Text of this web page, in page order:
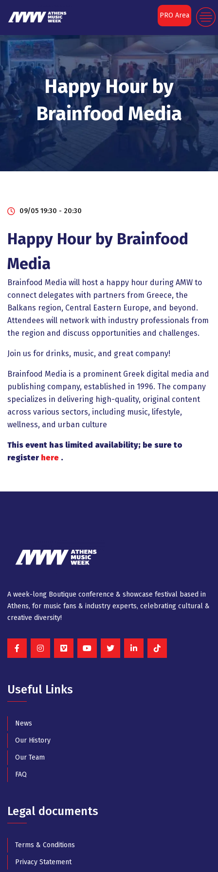
PRO Area
Happy Hour by
Brainfood Media
09/05 19:30 - 20:30
Happy Hour by Brainfood
Media
Brainfood Media will host a happy hour during AMW to
connect delegates with partners from Greece, the
Balkans region, Central Eastern Europe, and beyond.
Attendees will network with industry professionals from
the region and discuss opportunities and challenges.
Join us for drinks, music, and great company!
Brainfood Media is a prominent Greek digital media and
publishing company, established in 1996. The company
specializes in delivering high-quality, original content
across various sectors, including music, lifestyle,
wellness, and urban culture
This event has limited availability; be sure to
register here .
A week-long Βοutique conference & showcase festival based in
Athens, for music fans & industry experts, celebrating cultural &
creative diversity!
Useful Links
News
Our History
Our Team
FAQ
Legal documents
Terms & Conditions
Privacy Statement